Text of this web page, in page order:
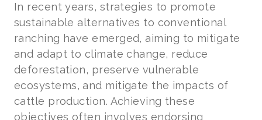
In recent years, strategies to promote
sustainable alternatives to conventional
ranching have emerged, aiming to mitigate
and adapt to climate change, reduce
deforestation, preserve vulnerable
ecosystems, and mitigate the impacts of
cattle production. Achieving these
objectives often involves endorsing